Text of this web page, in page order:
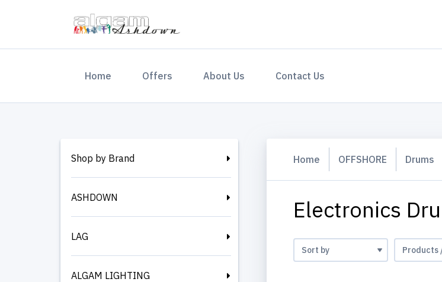
Home (current)Offers About Us Contact Us
Shop by Brand
ASHDOWN
LAG
ALGAM LIGHTING
Home OFFSHORE Drums
Electronics